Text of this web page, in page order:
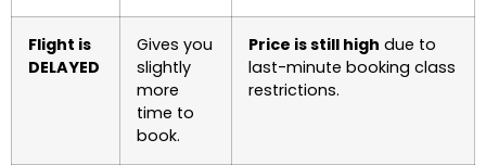
Flight is
DELAYED
Gives you
slightly
more
time to
book.
Price is still high due to
last-minute booking class
restrictions.